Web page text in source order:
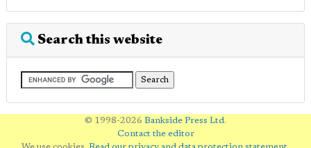
Search this website
© 1998-2026 Bankside Press Ltd.
Contact the editor